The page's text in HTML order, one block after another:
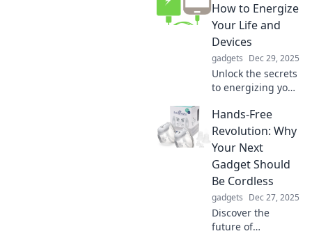
How to Energize
Your Life and
Devices
gadgets Dec 29, 2025
Unlock the secrets
to energizing your
Discover tips to
boost your vitality
and power up your
tech. Click to learn
more!
Hands-Free
Revolution: Why
Your Next
Gadget Should
Be Cordless
gadgets Dec 27, 2025
Discover the
future of